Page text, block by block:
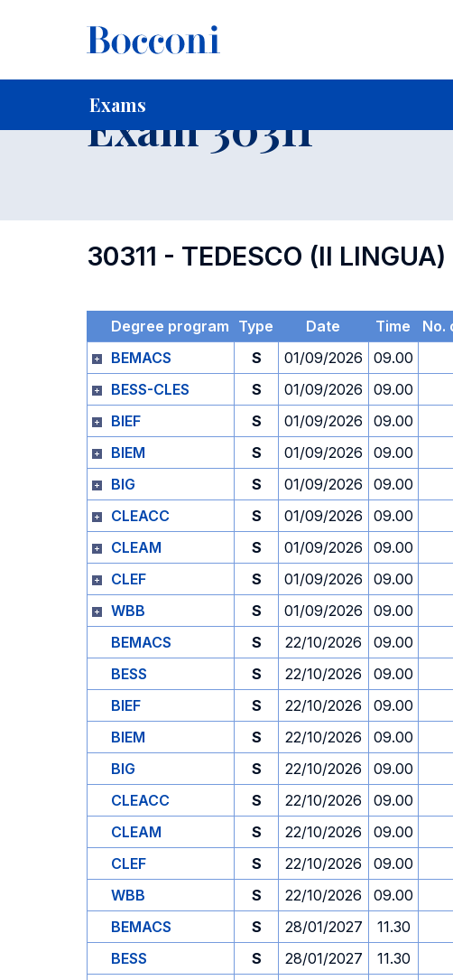
Exams
Home For current Students
Exam 30311
30311 - TEDESCO (II
Degree program Type Date Time No.
BEMACS
S 01/09/2026 09.00
BESS-CLES
S 01/09/2026 09.00
BIEF
S 01/09/2026 09.00
BIEM
S 01/09/2026 09.00
BIG
S 01/09/2026 09.00
CLEACC
S 01/09/2026 09.00
CLEAM
S 01/09/2026 09.00
CLEF
S 01/09/2026 09.00
WBB
S 01/09/2026 09.00
BEMACS
S 22/10/2026 09.00
BESS
S 22/10/2026 09.00
BIEF
S 22/10/2026 09.00
BIEM
S 22/10/2026 09.00
BIG
S 22/10/2026 09.00
CLEACC
S 22/10/2026 09.00
CLEAM
S 22/10/2026 09.00
CLEF
S 22/10/2026 09.00
WBB
S 22/10/2026 09.00
BEMACS
S 28/01/2027 11.30
BESS
S 28/01/2027 11.30